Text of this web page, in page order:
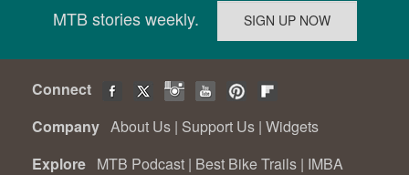
MTB stories weekly.
Connect
Company About Us | Support Us | Widgets
Explore MTB Podcast | Best Bike Trails | IMBA